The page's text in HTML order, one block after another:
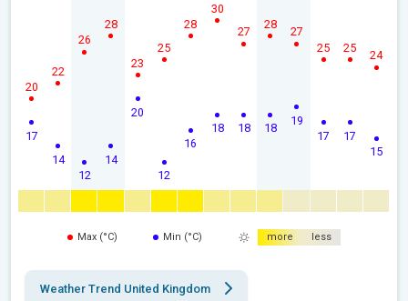
17
20
14
22
12
26
14
28
20
23
12
25
16
28
18
30
18
27
18
28
19
27
17
25
17
25
15
24
Max (°C) Min (°C) more less
Weather Trend United Kingdom